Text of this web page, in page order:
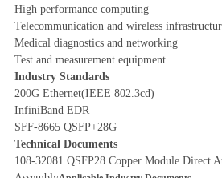
High performance computing
Telecommunication and wireless
Medical diagnostics and networking
Test and measurement equipment
Industry Standards
200G Ethernet(IEEE 802.3cd)
InfiniBand EDR
SFF-8665 QSFP+28G
Technical Documents
108-32081 QSFP28 Copper Module Direct